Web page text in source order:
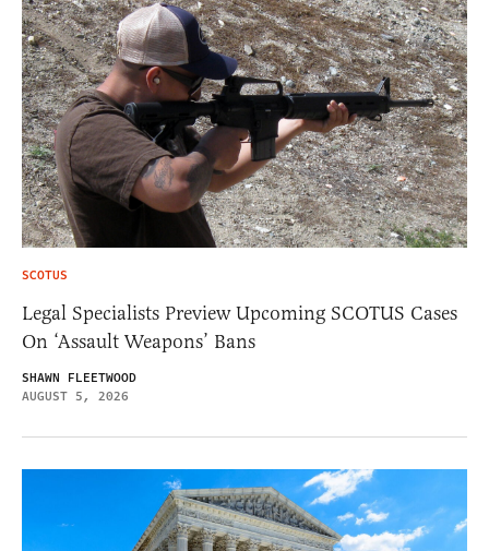
SCOTUS
Legal Specialists Preview Upcoming SCOTUS Cases
On ‘Assault Weapons’ Bans
SHAWN FLEETWOOD
AUGUST 5, 2026